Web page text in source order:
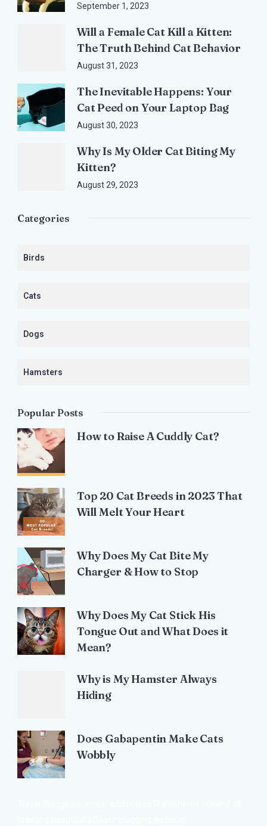
September 1, 2023
Will a Female Cat Kill a Kitten:
The Truth Behind Cat Behavior
August 31, 2023
The Inevitable Happens: Your
Cat Peed on Your Laptop Bag
August 30, 2023
Why Is My Older Cat Biting My
Kitten?
August 29, 2023
Categories
Birds
Cats
Dogs
Hamsters
Popular Posts
How to Raise A Cuddly Cat?
Top 20 Cat Breeds in 2023 That
Will Melt Your Heart
Why Does My Cat Bite My
Charger & How to Stop
Why Does My Cat Stick His
Tongue Out and What Does it
Mean?
Why is My Hamster Always
Hiding
Does Gabapentin Make Cats
Wobbly